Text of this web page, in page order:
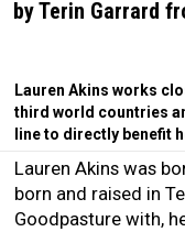
by Terin Garrard
Lauren Akins works
third world countries
line to directly benefit
Lauren Akins was
born and raised in
Goodpasture with,